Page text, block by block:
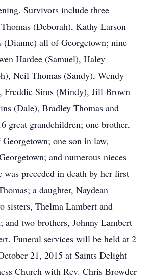
Survivors include three
(Deborah), Kathy Larson
(Dianne) all of Georgetown; nine
Hardee (Samuel), Haley
Neil Thomas (Sandy), Wendy
Freddie Sims (Mindy), Jill Brown
(Dale), Bradley Thomas and
great grandchildren; one brother,
one son in law,
and numerous nieces
was preceded in death by her first
a daughter, Naydean
sisters, Thelma Lambert and
and two brothers, Johnny Lambert
Funeral services will be held at 2
21, 2015 at Saints Delight
Church with Rev. Chris Browder